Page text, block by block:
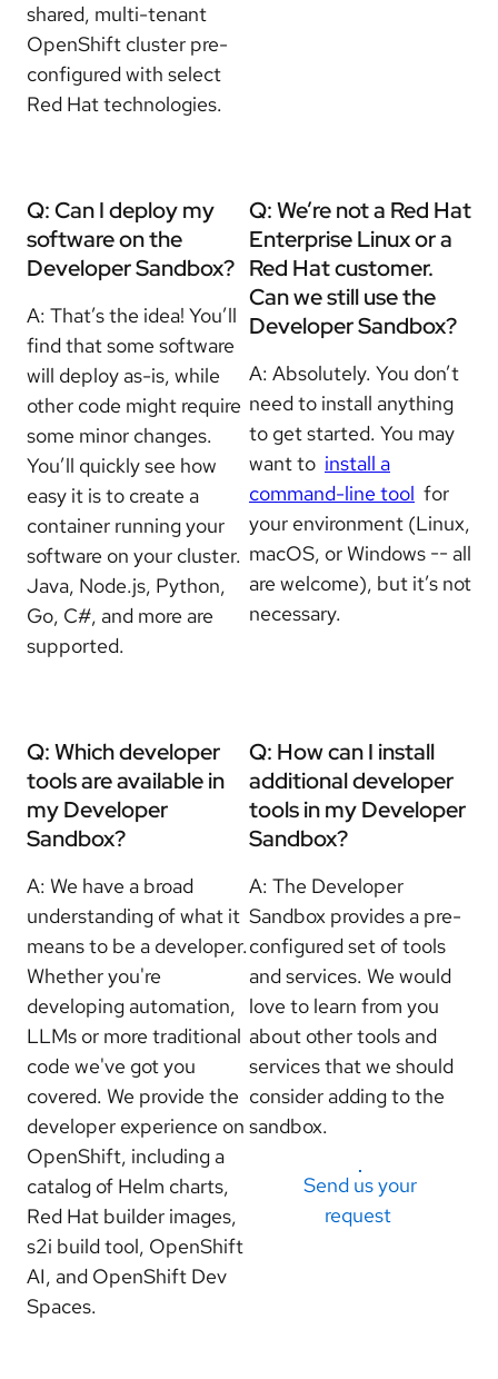
shared, multi-tenant
OpenShift cluster pre-
configured with select
Red Hat technologies.
Q: Can I deploy my
software on the
Developer Sandbox?
A: That’s the idea! You’ll
find that some software
will deploy as-is, while
other code might require
some minor changes.
You’ll quickly see how
easy it is to create a
container running your
software on your cluster.
Java, Node.js, Python,
Go, C#, and more are
supported.
Q: We’re not a Red Hat
Enterprise Linux or a
Red Hat customer.
Can we still use the
Developer Sandbox?
A: Absolutely. You don’t
need to install anything
to get started. You may
want to install a
command-line tool for
your environment (Linux,
macOS, or Windows -- all
are welcome), but it’s not
necessary.
Q: Which developer
tools are available in
my Developer
Sandbox?
A: We have a broad
understanding of what it
means to be a developer.
Whether you're
developing automation,
LLMs or more traditional
code we've got you
covered. We provide the
developer experience on
OpenShift, including a
catalog of Helm charts,
Red Hat builder images,
s2i build tool, OpenShift
AI, and OpenShift Dev
Spaces.
Q: How can I install
additional developer
tools in my Developer
Sandbox?
A: The Developer
Sandbox provides a pre-
configured set of tools
and services. We would
love to learn from you
about other tools and
services that we should
consider adding to the
sandbox.
Send us your
request